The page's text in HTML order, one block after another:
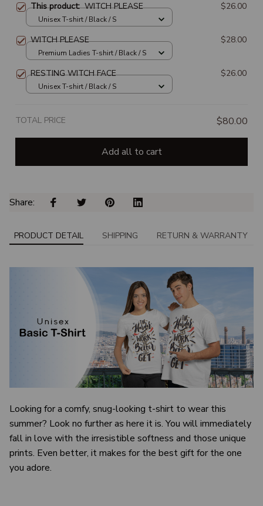
This product:WITCH PLEASE $26.00
Unisex T-shirt / Black / S
WITCH PLEASE $28.00
Premium Ladies T-shirt / Black / S
RESTING WITCH FACE $26.00
Unisex T-shirt / Black / S
TOTAL PRICE $80.00
Add all to cart
Share:
PRODUCT DETAIL SHIPPING RETURN & WARRANTY
Looking for a comfy, snug-looking t-shirt to wear this
summer? Look no further as here it is. You will immediately
fall in love with the irresistible softness and those unique
prints. Even better, it makes for the best gift for the one
you adore.